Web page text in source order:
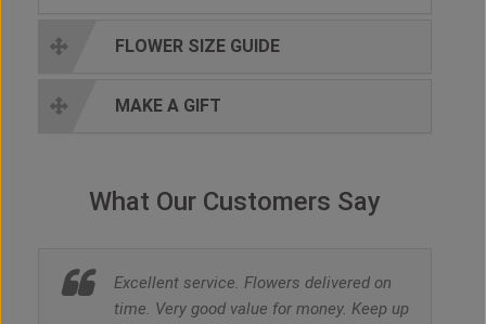
FLOWER SIZE GUIDE
MAKE A GIFT
What Our Customers Say
Excellent service. Flowers delivered on
time. Very good value for money. Keep up